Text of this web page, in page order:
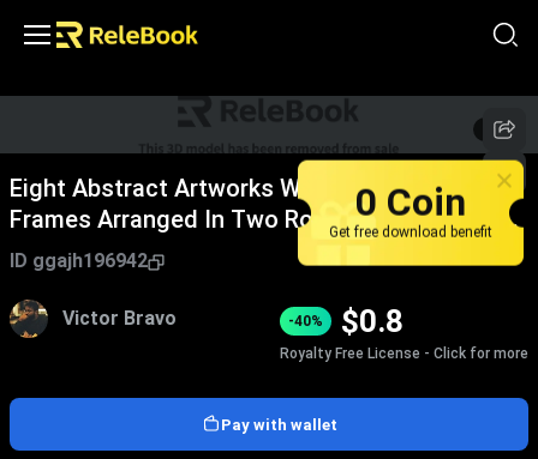
1/4
Eight Abstract Artworks With Dark Wooden
Frames Arranged In Two Rows Four Columns
Home Furniture
ID ggajh196942
Victor Bravo -40% $0.8
Royalty Free License - Click for more
Pay with wallet
0 Coin
Get free download benefit